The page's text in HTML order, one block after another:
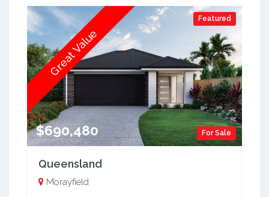
Featured
For Sale
$690,480
Great Value
Queensland
Morayfield